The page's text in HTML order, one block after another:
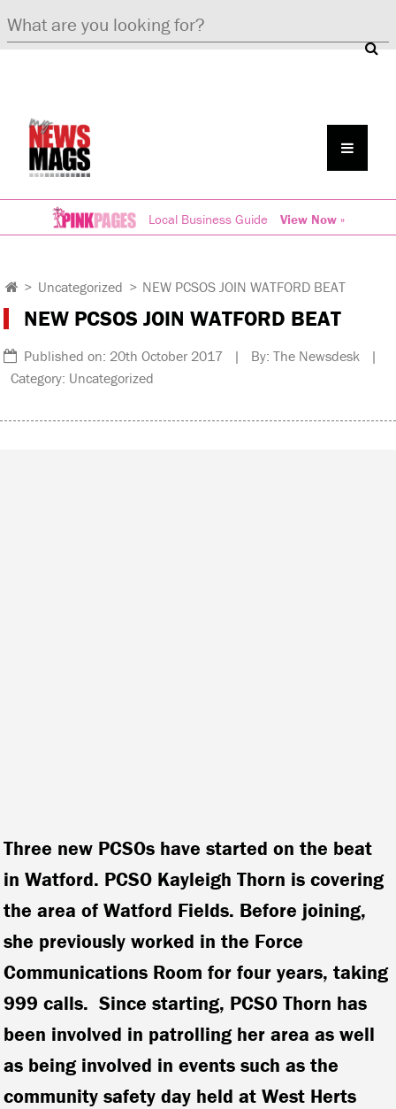
Local Business Guide View Now »
> Uncategorized > NEW PCSOS JOIN WATFORD BEAT
NEW PCSOS JOIN WATFORD BEAT
Published on: 20th October 2017 | By: The Newsdesk |
Category: Uncategorized
Three new PCSOs have started on the beat
in Watford. PCSO Kayleigh Thorn is covering
the area of Watford Fields. Before joining,
she previously worked in the Force
Communications Room for four years, taking
999 calls. Since starting, PCSO Thorn has
been involved in patrolling her area as well
as being involved in events such as the
community safety day held at West Herts